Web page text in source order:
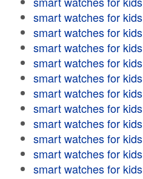
smart watches for kids
smart watches for kids
smart watches for kids
smart watches for kids
smart watches for kids
smart watches for kids
smart watches for kids
smart watches for kids
smart watches for kids
smart watches for kids
smart watches for kids